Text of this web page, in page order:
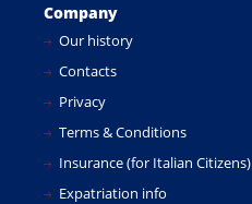
Company
Our history
Contacts
Privacy
Terms & Conditions
Insurance (for Italian Citizens)
Expatriation info